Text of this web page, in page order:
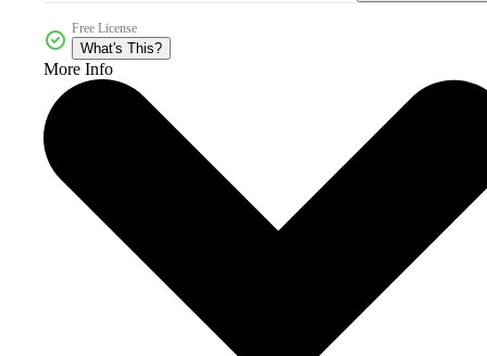
Free License
What's This?
More Info